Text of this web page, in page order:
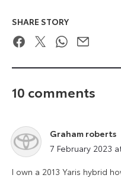
SHARE STORY
FacebookTwitterWhatsApp
Email
10 comments
Graham roberts
says:
7 February 2023
I own a 2013 Yaris hybrid